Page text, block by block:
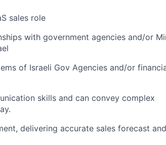
sales role
with government agencies and/or
of Israeli Gov Agencies and/or
skills and can convey complex
delivering accurate sales forecast and